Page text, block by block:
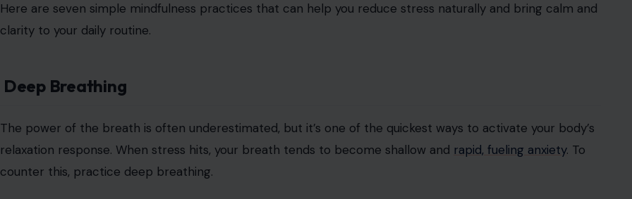
Here are seven simple mindfulness practices that can help you reduce stress naturally and bring calm and
clarity to your daily routine.
Deep Breathing
The power of the breath is often underestimated, but it’s one of the quickest ways to activate your body’s
relaxation response. When stress hits, your breath tends to become shallow and rapid, fueling anxiety. To
counter this, practice deep breathing.